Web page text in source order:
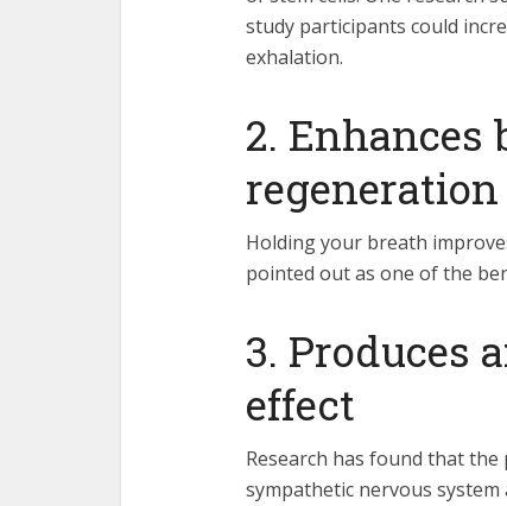
study participants could
exhalation.
2. Enhances
regeneration
Holding your breath
pointed out as one of the
3. Produces
effect
Research has found that
sympathetic nervous